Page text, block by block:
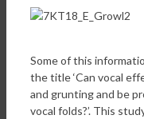
Some of this
the title ‘Can vocal
and grunting and be
vocal folds?’. This